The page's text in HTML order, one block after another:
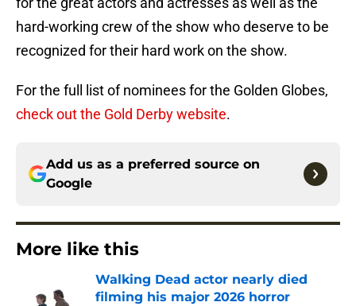
hard-working crew of the show who deserve to be
recognized for their hard work on the show.
For the full list of nominees for the Golden Globes,
check out the Gold Derby website.
Add us as a preferred source on
Google
More like this
Walking Dead actor nearly died
filming his major 2026 horror